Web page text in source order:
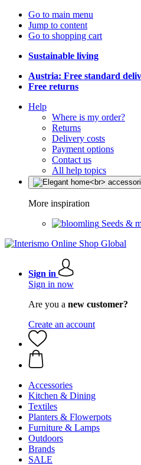
Go to main menu
Jump to content
Go to shopping cart
Sustainable living
Austria: Free standard
Free returns
Help
Where is my order?
Returns
Delivery costs
Payment options
Contact us
All help topics
More inspiration
Seeds &
Sign in
Sign in now
Are you a new customer?
Create an account
Accessories
Kitchen & Dining
Textiles
Planters & Flowerpots
Furniture & Lamps
Outdoors
Brands
SALE